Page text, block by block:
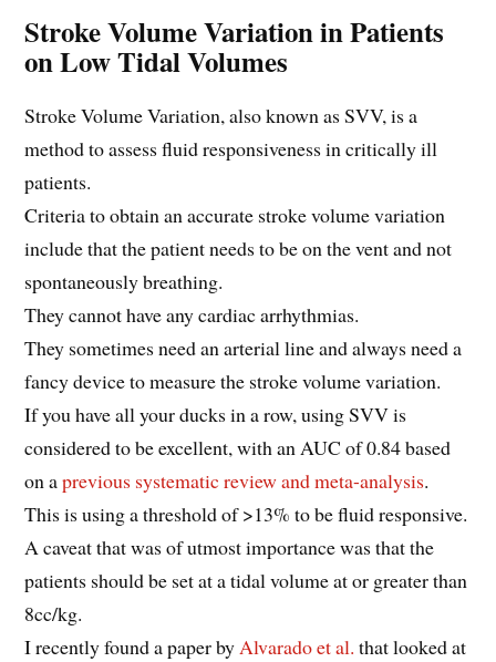
Stroke Volume Variation in Patients
on Low Tidal Volumes
Stroke Volume Variation, also known as SVV, is a
method to assess fluid responsiveness in critically ill
patients.
Criteria to obtain an accurate stroke volume variation
include that the patient needs to be on the vent and not
spontaneously breathing.
They cannot have any cardiac arrhythmias.
They sometimes need an arterial line and always need a
fancy device to measure the stroke volume variation.
If you have all your ducks in a row, using SVV is
considered to be excellent, with an AUC of 0.84 based
on aprevious systematic review and meta-analysis.
This is using a threshold of >13% to be fluid responsive.
A caveat that was of utmost importance was that the
patients should be set at a tidal volume at or greater than
8cc/kg.
I recently found a paper byAlvarado et al. that looked at